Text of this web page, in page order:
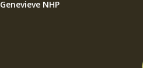
Genevieve NHP